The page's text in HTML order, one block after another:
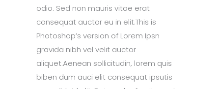
odio. Sed non mauris vitae erat
consequat auctor eu in elit.This is
Photoshop’s version of Lorem Ipsn
gravida nibh vel velit auctor
aliquet.Aenean sollicitudin, lorem quis
biben dum auci elit consequat ipsutis